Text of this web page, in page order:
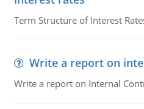
Term Structure of Interest
Write a report on
Write a report on Internal